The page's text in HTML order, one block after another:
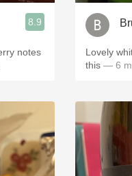
8.9
notes
Lovely
this — 6